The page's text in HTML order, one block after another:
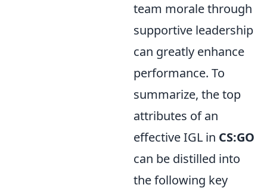
team morale through
supportive leadership
can greatly enhance
performance. To
summarize, the top
attributes of an
effective IGL in CS:GO
can be distilled into
the following key